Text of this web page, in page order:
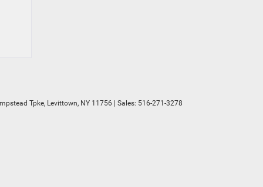
Tpke, Levittown, NY 11756 | Sales: 516-271-3278